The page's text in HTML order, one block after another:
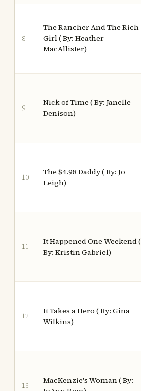
8
The Rancher And The Rich
Girl ( By: Heather
MacAllister)
9
Nick of Time ( By: Janelle
Denison)
10
The $4.98 Daddy ( By: Jo
Leigh)
11
It Happened One Weekend (
By: Kristin Gabriel)
12
It Takes a Hero ( By: Gina
Wilkins)
13
MacKenzie's Woman ( By: